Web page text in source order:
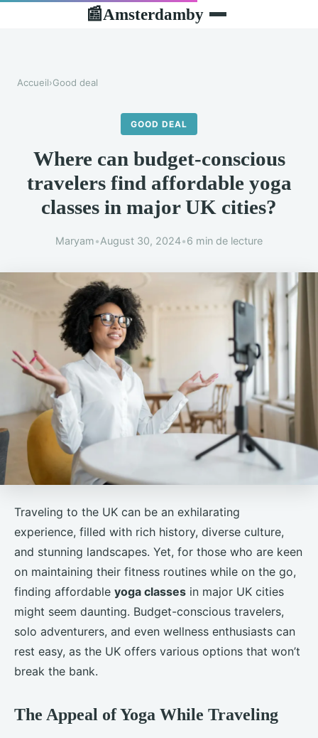
📰Amsterdamby
Accueil›Good deal
GOOD DEAL
Where can budget-conscious
travelers find affordable yoga
classes in major UK cities?
Maryam•August 30, 2024•6 min de lecture
Traveling to the UK can be an exhilarating
experience, filled with rich history, diverse culture,
and stunning landscapes. Yet, for those who are keen
on maintaining their fitness routines while on the go,
finding affordable yoga classes in major UK cities
might seem daunting. Budget-conscious travelers,
solo adventurers, and even wellness enthusiasts can
rest easy, as the UK offers various options that won’t
break the bank.
The Appeal of Yoga While Traveling